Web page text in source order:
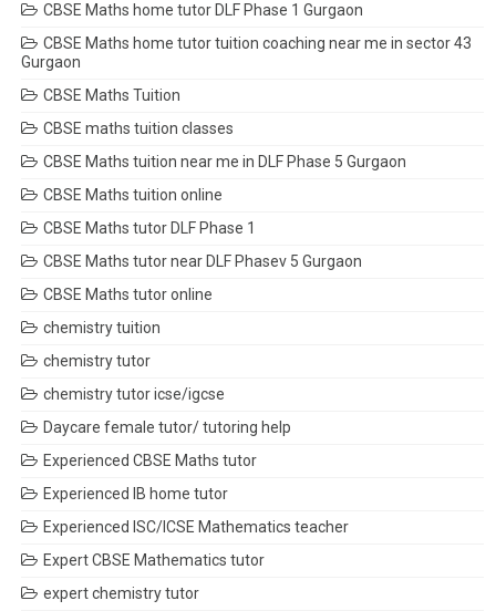
CBSE Maths home tutor DLF Phase 1 Gurgaon
CBSE Maths home tutor tuition coaching near me in sector 43
Gurgaon
CBSE Maths Tuition
CBSE maths tuition classes
CBSE Maths tuition near me in DLF Phase 5 Gurgaon
CBSE Maths tuition online
CBSE Maths tutor DLF Phase 1
CBSE Maths tutor near DLF Phasev 5 Gurgaon
CBSE Maths tutor online
chemistry tuition
chemistry tutor
chemistry tutor icse/igcse
Daycare female tutor/ tutoring help
Experienced CBSE Maths tutor
Experienced IB home tutor
Experienced ISC/ICSE Mathematics teacher
Expert CBSE Mathematics tutor
expert chemistry tutor